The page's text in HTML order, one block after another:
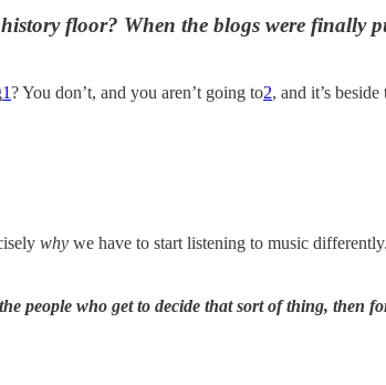
floor? When the blogs were finally
1? You don’t, and you aren’t going to2, and it’s
why we have to start listening to music
people who get to decide that sort of thing, then